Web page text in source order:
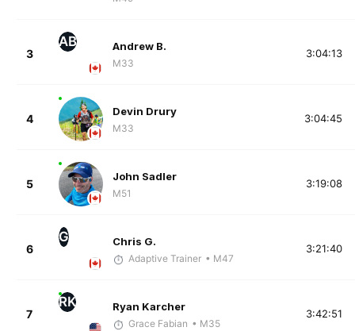
3
AB Andrew B.
M33
3:04:13
4
Devin Drury
M33
3:04:45
5
John Sadler
M51
3:19:08
6
G Chris G.
Adaptive Trainer • M47
3:21:40
7
RK Ryan Karcher
Grace Fabian • M35
3:42:51